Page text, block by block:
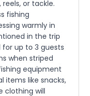
or tackle.
fishing
warmly in
in the trip
for up to 3 guests
when striped
equipment
items like snacks,
clothing will